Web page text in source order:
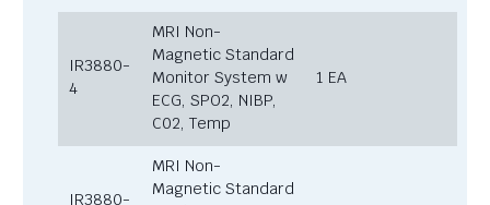
IR3880-
4
MRI Non-
Magnetic Standard
Monitor System w
ECG, SPO2, NIBP,
C02, Temp
1 EA
IR3880-
MRI Non-
Magnetic Standard